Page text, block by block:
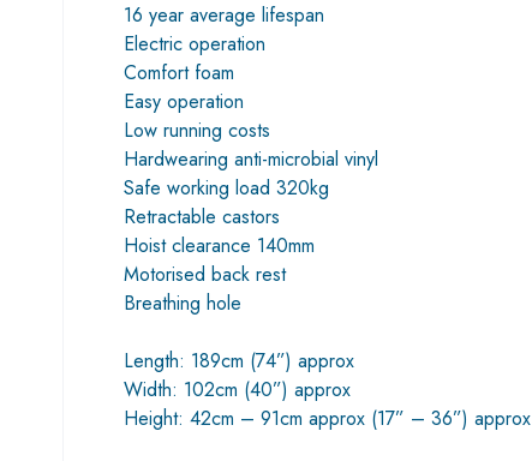
16 year average lifespan
Electric operation
Comfort foam
Easy operation
Low running costs
Hardwearing anti-microbial vinyl
Safe working load 320kg
Retractable castors
Hoist clearance 140mm
Motorised back rest
Breathing hole
Length: 189cm (74”) approx
Width: 102cm (40”) approx
Height: 42cm – 91cm approx (17” – 36”) approx